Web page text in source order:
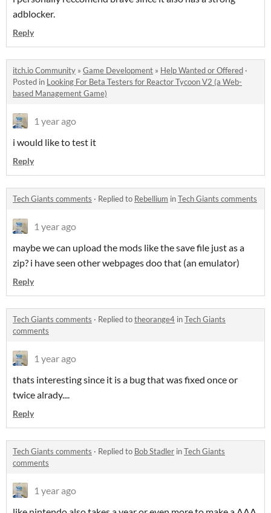
adblocker.
Reply
itch.io Community » Game Development » Help Wanted or Offered ·
Posted in Looking For Beta Testers for Reactor Tycoon V2 (a Web-
based Management Game)
1 year ago
i would like to test it
Reply
Tech Giants comments · Replied to Rebellium inTech Giants comments
1 year ago
maybe we can upload the mods like the save file just as a
zip? i have seen other webpages doo that (an emulator)
Reply
Tech Giants comments · Replied totheorange4 inTech Giants
comments
1 year ago
thats interesting since it is a bug that was fixed once or
twice alrady....
Reply
Tech Giants comments · Replied to Bob Stadler inTech Giants
comments
1 year ago